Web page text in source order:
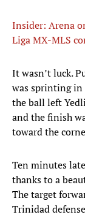
Insider: Arena
Liga MX-MLS
It wasn’t luck.
was sprinting in
the ball left
and the finish
toward the
Ten minutes
thanks to a
The target
Trinidad